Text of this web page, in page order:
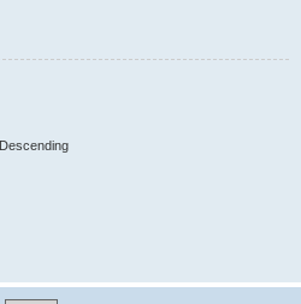
Descending